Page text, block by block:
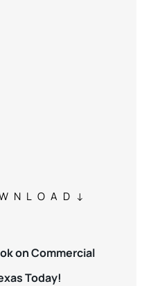
on Commercial
Today!